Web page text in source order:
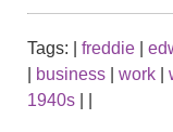
Tags: freddie
business work
1940s